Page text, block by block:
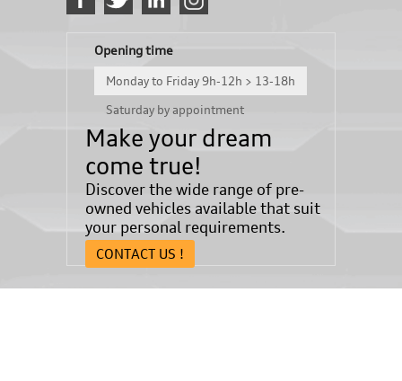
Opening time
Monday to Friday 9h-12h > 13-18h
Saturday by appointment
Make your dream
come true!
Discover the wide range of pre-
owned vehicles available that suit
your personal requirements.
CONTACT US !